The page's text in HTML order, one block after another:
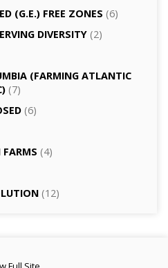
(G.E.) FREE ZONES (6)
DIVERSITY(2)
(FARMING ATLANTIC
(7)
(6)
FARMS (4)
(12)